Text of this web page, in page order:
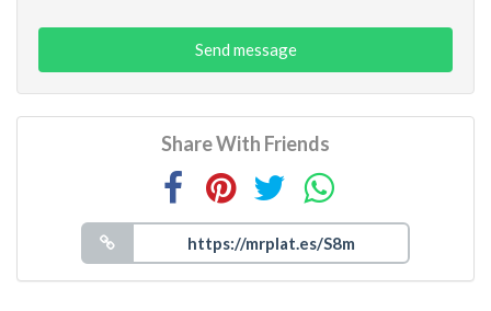
Send message
Share With Friends